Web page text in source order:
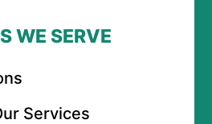
WE SERVE
Services